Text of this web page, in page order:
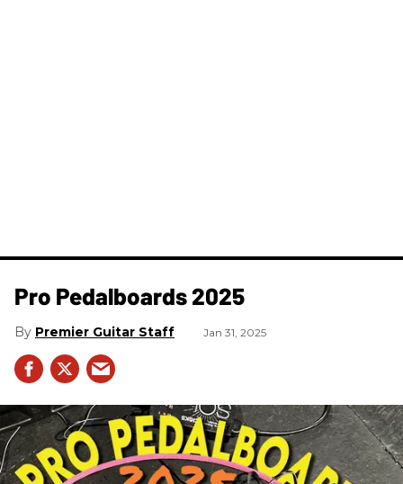
Pro Pedalboards​ 2025
Premier Guitar Staff Jan 31, 2025